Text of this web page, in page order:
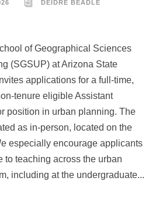
DEIDRE BEADLE
of Geographical Sciences
(SGSUP) at Arizona State
applications for a full-time,
tenure eligible Assistant
position in urban planning. The
as in-person, located on the
especially encourage applicants
to teaching across the urban
including at the undergraduate...